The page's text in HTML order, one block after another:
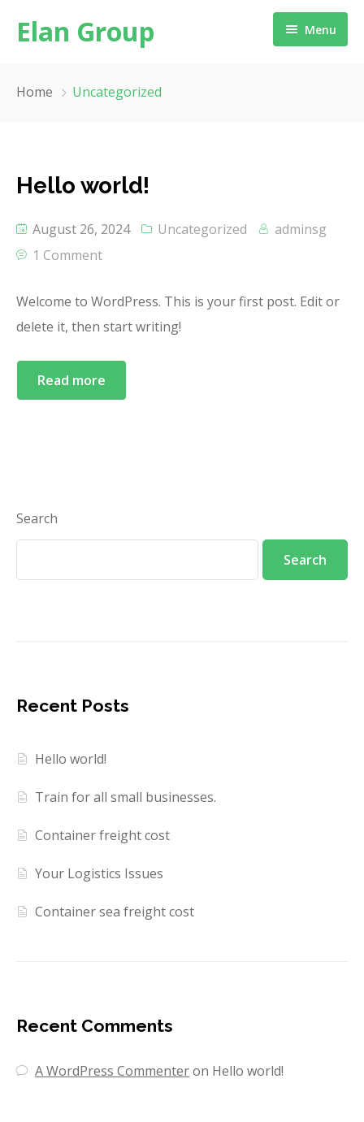
Elan Group Menu
Our Network
Industries
Testimonial
Locate Us
English
ဗမာစာ
Home Uncategorized
Hello world!
August 26, 2024 Uncategorized
adminsg
1 Comment
Welcome to WordPress. This is your first post. Edit or
delete it, then start writing!
Read more
Search
Search
Recent Posts
Hello world!
Train for all small businesses.
Container freight cost
Your Logistics Issues
Container sea freight cost
Recent Comments
A WordPress Commenteron Hello world!